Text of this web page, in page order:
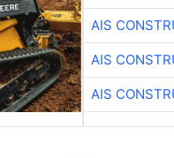
AIS
AIS
AIS